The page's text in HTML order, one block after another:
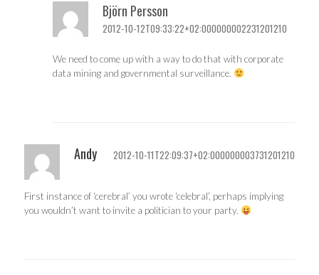
Björn Persson
2012-10-12T09:33:22+02:000000002231201210
We need to come up with a way to do that with corporate
data mining and governmental surveillance.
Andy 2012-10-11T22:09:37+02:000000003731201210
First instance of ‘cerebral’ you wrote ‘celebral’, perhaps implying
you wouldn’t want to invite a politician to your party.